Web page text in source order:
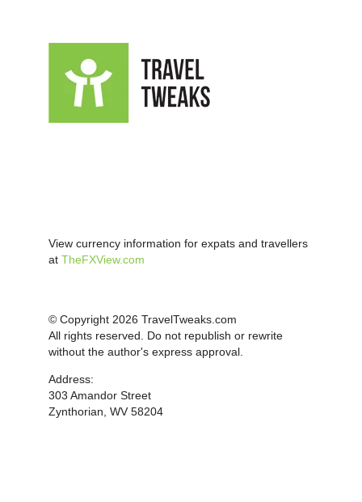
View currency information for expats and travellers
at TheFXView.com
© Copyright 2026 TravelTweaks.com
All rights reserved. Do not republish or rewrite
without the author's express approval.
Address:
303 Amandor Street
Zynthorian, WV 58204